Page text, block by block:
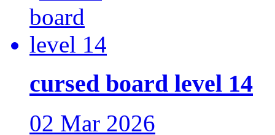
cursed board level 14
02 Mar 2026